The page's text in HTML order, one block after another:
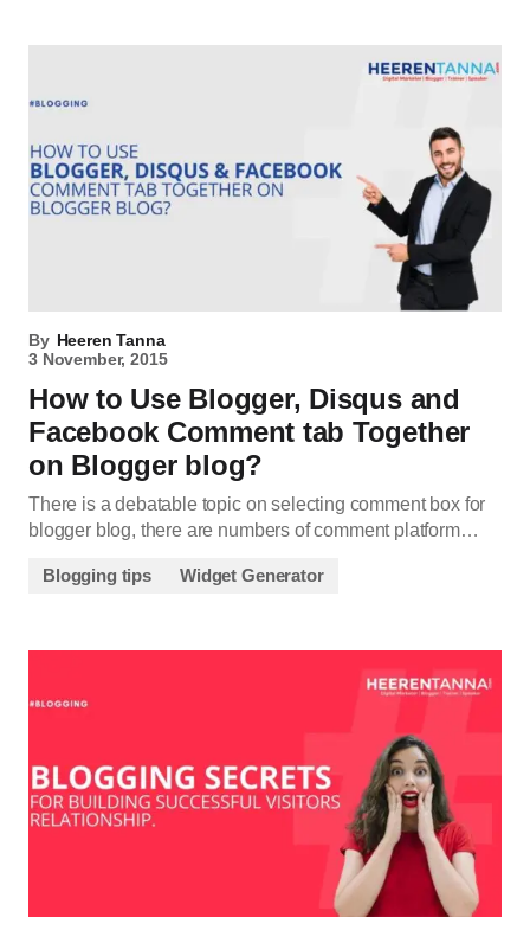
By Heeren Tanna
3 November, 2015
How to Use Blogger, Disqus and
Facebook Comment tab Together
on Blogger blog?
There is a debatable topic on selecting comment box for
blogger blog, there are numbers of comment platform…
Blogging tips Widget Generator